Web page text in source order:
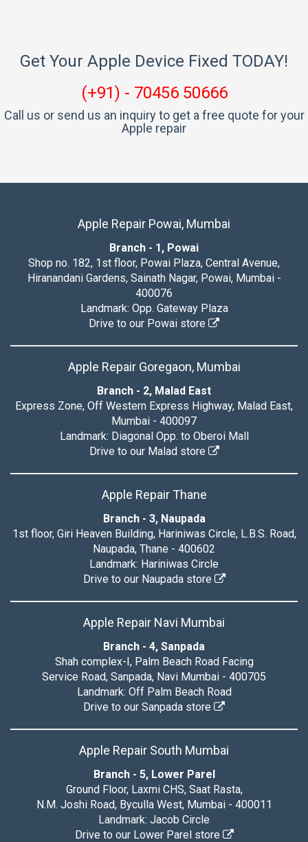
Get Your Apple Device Fixed TODAY!
(+91) - 70456 50666
Call us or send us an inquiry to get a free quote for your
Apple repair
Apple Repair Powai, Mumbai
Branch - 1, Powai
Shop no. 182, 1st floor, Powai Plaza, Central Avenue,
Hiranandani Gardens, Sainath Nagar, Powai, Mumbai -
400076
Landmark: Opp. Gateway Plaza
Drive to our Powai store
Apple Repair Goregaon, Mumbai
Branch - 2, Malad East
Express Zone, Off Western Express Highway, Malad East,
Mumbai - 400097
Landmark: Diagonal Opp. to Oberoi Mall
Drive to our Malad store
Apple Repair Thane
Branch - 3, Naupada
1st floor, Giri Heaven Building, Hariniwas Circle, L.B.S. Road,
Naupada, Thane - 400602
Landmark: Hariniwas Circle
Drive to our Naupada store
Apple Repair Navi Mumbai
Branch - 4, Sanpada
Shah complex-I, Palm Beach Road Facing
Service Road, Sanpada, Navi Mumbai - 400705
Landmark: Off Palm Beach Road
Drive to our Sanpada store
Apple Repair South Mumbai
Branch - 5, Lower Parel
Ground Floor, Laxmi CHS, Saat Rasta,
N.M. Joshi Road, Byculla West, Mumbai - 400011
Landmark: Jacob Circle
Drive to our Lower Parel store